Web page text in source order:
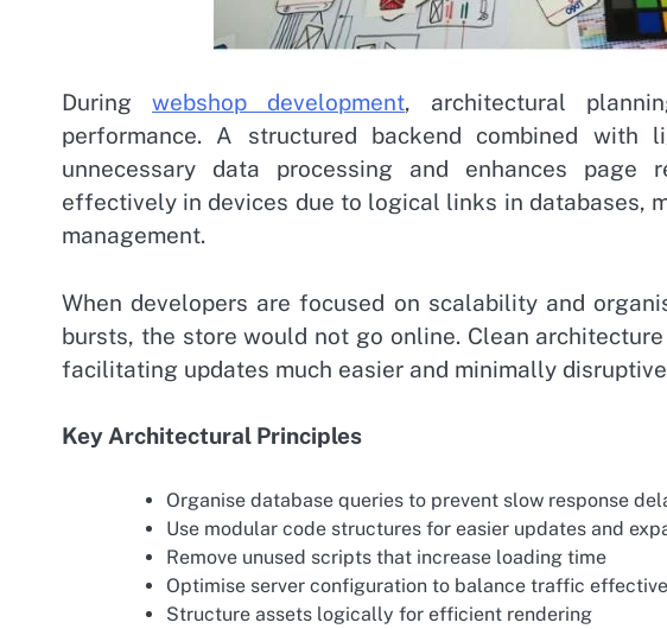
Duringwebshop development, architectural
performance. A structured backend combined with
unnecessary data processing and enhances page
effectively in devices due to logical links in databases,
management.
When developers are focused on scalability and
bursts, the store would not go online. Clean
facilitating updates much easier and minimally
Key Architectural Principles
Organise database queries to prevent slow response
Use modular code structures for easier updates and
Remove unused scripts that increase loading time
Optimise server configuration to balance traffic
Structure assets logically for efficient rendering